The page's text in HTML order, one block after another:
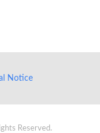
Notice
Reserved.